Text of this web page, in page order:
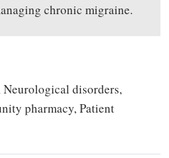
chronic migraine.
disorders,
pharmacy, Patient